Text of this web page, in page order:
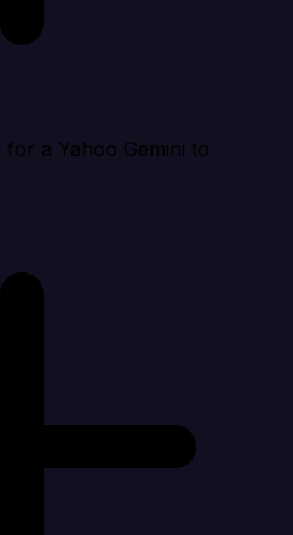
a Yahoo Gemini to